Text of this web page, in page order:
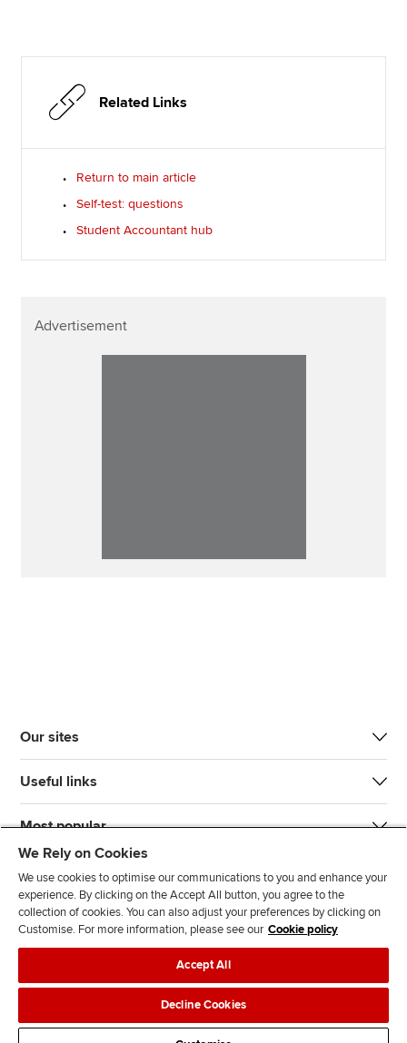
Related Links
Return to main article
Self-test: questions
Student Accountant hub
Advertisement
Our sites
Useful links
Most popular
n
l
l
l
l
T d
Legal policiesData protection & cookies
AdvertisingSite mapContact us
We Rely on Cookies
We use cookies to optimise our communications to you and enhance your
experience. By clicking on the Accept All button, you agree to the
collection of cookies. You can also adjust your preferences by clicking on
Customise. For more information, please see our Cookie policy
Accept All
Decline Cookies